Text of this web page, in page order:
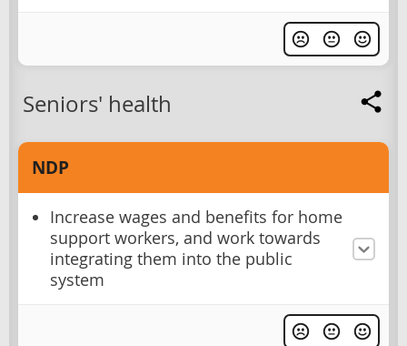
Seniors' health
NDP
Increase wages and benefits for home
support workers, and work towards
integrating them into the public
system